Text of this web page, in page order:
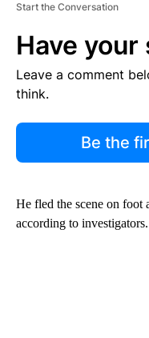
Start the Conversation
Have your
Leave a comment
think.
Be the
He fled the scene on foot
according to investigators.